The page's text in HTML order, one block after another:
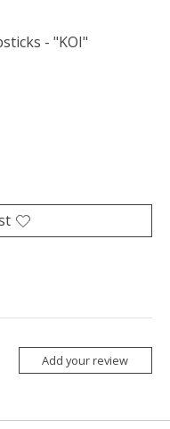
- "KOI"
Add your review